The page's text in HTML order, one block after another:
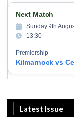
Next Match
Sunday 9th
13:30
Premiership
Kilmarnock vs
Latest Issue